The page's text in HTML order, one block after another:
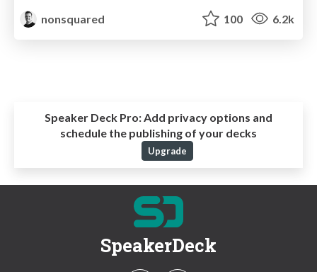
nonsquared
100 6.2k
Speaker Deck Pro: Add privacy options and
schedule the publishing of your decks
Upgrade
SpeakerDeck